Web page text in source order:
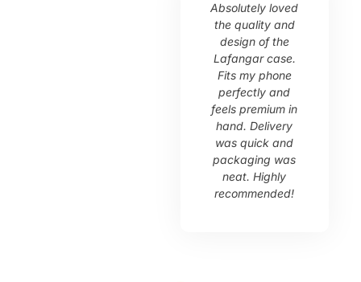
Absolutely loved
the quality and
design of the
Lafangar case.
Fits my phone
perfectly and
feels premium in
hand. Delivery
was quick and
packaging was
neat. Highly
recommended!